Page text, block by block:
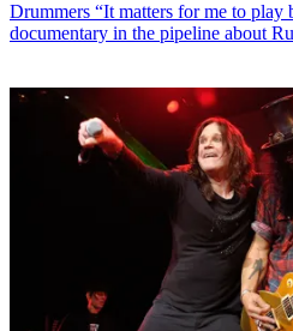
Drummers “It matters for me to play
documentary in the pipeline about